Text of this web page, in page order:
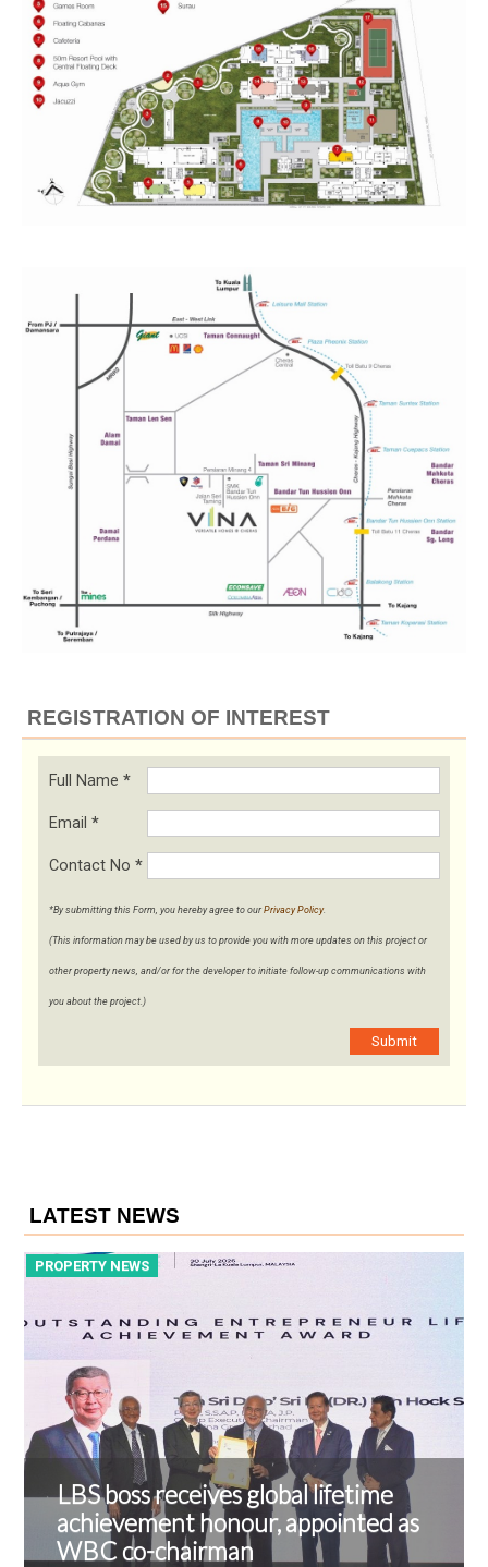
REGISTRATION OF INTEREST
Full Name *
Email *
Contact No *
*By submitting this Form, you hereby agree to our Privacy Policy.
(This information may be used by us to provide you with more updates on this project or
other property news, and/or for the developer to initiate follow-up communications with
you about the project.)
Submit
LATEST NEWS
PROPERTY NEWS
LBS boss receives global lifetime
achievement honour, appointed as
WBC co-chairman